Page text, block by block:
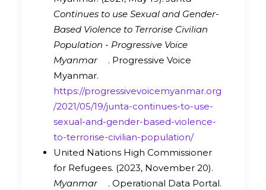
Continues to use Sexual and Gender-
Based Violence to Terrorise Civilian
Population - Progressive Voice
Myanmar
. Progressive Voice
Myanmar.
https://progressivevoicemyanmar.org
/2021/05/19/junta-continues-to-use-
sexual-and-gender-based-violence-
to-terrorise-civilian-population/
United Nations High Commissioner
for Refugees. (2023, November 20).
Myanmar
. Operational Data Portal.